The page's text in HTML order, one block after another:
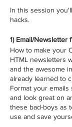
In this session
hacks.
1) Email/Newsletter
How to make your
HTML newsletters
and the awesome
already learned to
Format your
and look great on
these bad-boys as
use and save